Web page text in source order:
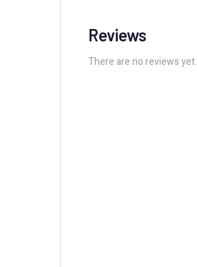
Reviews
There are no reviews yet.